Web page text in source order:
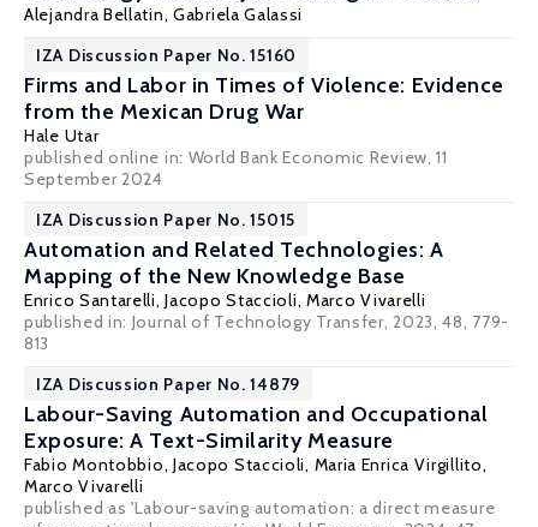
Alejandra Bellatin, Gabriela Galassi
IZA Discussion Paper No. 15160
Firms and Labor in Times of Violence: Evidence
from the Mexican Drug War
Hale Utar
published online in: World Bank Economic Review, 11
September 2024
IZA Discussion Paper No. 15015
Automation and Related Technologies: A
Mapping of the New Knowledge Base
Enrico Santarelli,Jacopo Staccioli, Marco Vivarelli
published in: Journal of Technology Transfer, 2023, 48, 779-
813
IZA Discussion Paper No. 14879
Labour-Saving Automation and Occupational
Exposure: A Text-Similarity Measure
Fabio Montobbio, Jacopo Staccioli, Maria Enrica Virgillito,
Marco Vivarelli
published as 'Labour-saving automation: a direct measure